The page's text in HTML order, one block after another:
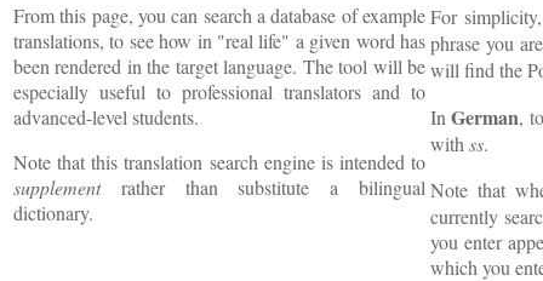
From this page, you can search a database of example
translations, to see how in "real life" a given word has
been rendered in the target language. The tool will be
especially useful to professional translators and to
advanced-level students.
Note that this translation search engine is intended to
supplementrather than substitute a bilingual
dictionary.
For
phrase you
will find the
InGerman,
with ss.
Note that
currently
you enter
which you